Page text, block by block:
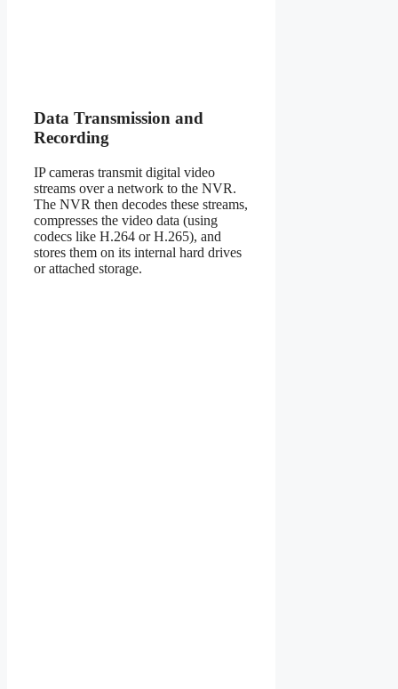
Data Transmission and
Recording
IP cameras transmit digital video
streams over a network to the NVR.
The NVR then decodes these streams,
compresses the video data (using
codecs like H.264 or H.265), and
stores them on its internal hard drives
or attached storage.